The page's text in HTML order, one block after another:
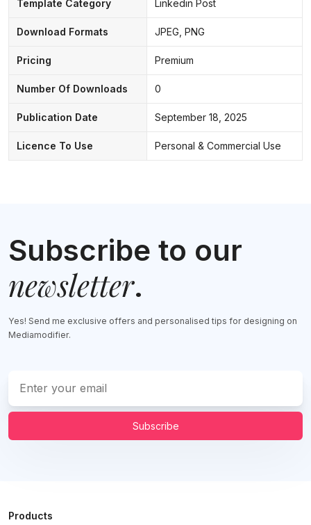
Template Category Linkedin Post
Download Formats JPEG, PNG
Pricing Premium
Number Of Downloads 0
Publication Date September 18, 2025
Licence To Use Personal & Commercial Use
Subscribe to our
newsletter.
Yes! Send me exclusive offers and personalised tips for designing on
Mediamodifier.
Subscribe
Products